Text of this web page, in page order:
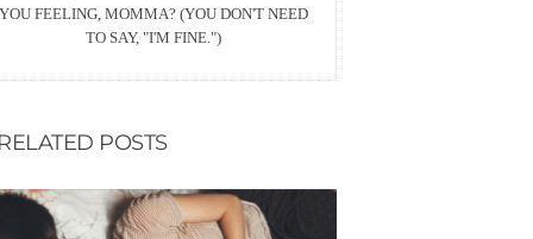
YOU FEELING, MOMMA? (YOU DON'T NEED
TO SAY, "I'M FINE.")
POSTS